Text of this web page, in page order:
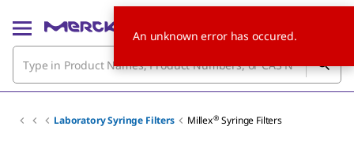
Laboratory Syringe Filters Millex® Syringe Filters
An unknown error has occured.